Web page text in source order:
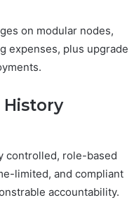
on modular nodes,
expenses, plus upgrade
History
controlled, role-based
limited, and compliant
accountability.